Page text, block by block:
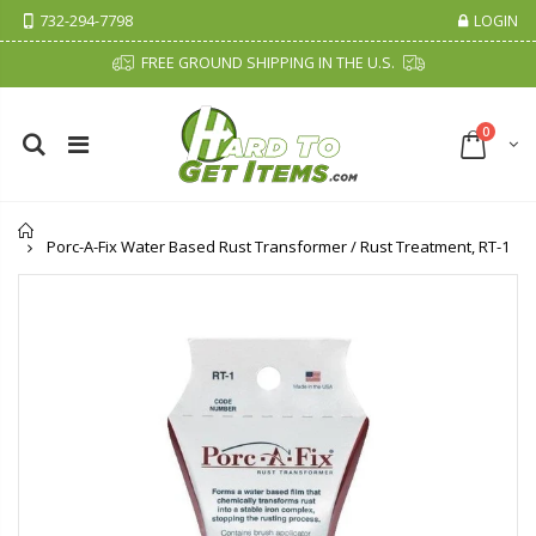
732-294-7798 LOGIN
FREE GROUND SHIPPING IN THE U.S.
0
Porc-A-Fix Water Based Rust Transformer / Rust Treatment, RT-1